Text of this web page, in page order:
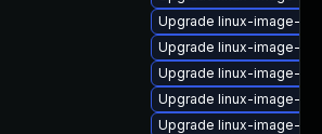
Upgrade linux-image-
Upgrade linux-image-
Upgrade linux-image-
Upgrade linux-image-
Upgrade linux-image-